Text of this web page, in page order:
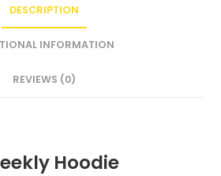
DESCRIPTION
INFORMATION
REVIEWS (0)
Hoodie